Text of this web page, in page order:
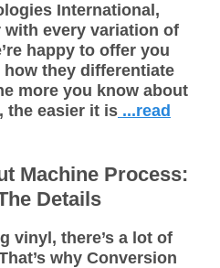
International,
with every variation of
happy to offer you
they differentiate
more you know about
the easier it is ...read
Machine Process:
Details
vinyl, there’s a lot of
why Conversion